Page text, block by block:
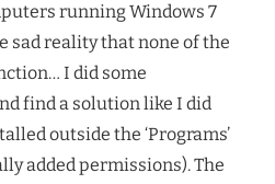
running Windows 7
sad reality that none of the
I did some
find a solution like I did
outside the ‘Programs’
added permissions). The